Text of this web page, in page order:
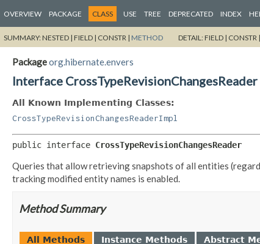
OVERVIEW PACKAGE CLASS USE TREE DEPRECATED INDEX
SUMMARY:NESTED | FIELD | CONSTR | METHOD DETAIL:FIELD | CONSTR |
Packageorg.hibernate.envers
Interface CrossTypeRevisionChangesReader
All Known Implementing Classes:
CrossTypeRevisionChangesReaderImpl
public interface CrossTypeRevisionChangesReader
Queries that allow retrieving snapshots of all entities
tracking modified entity names is enabled.
Method Summary
All Methods Instance Methods
Abstract